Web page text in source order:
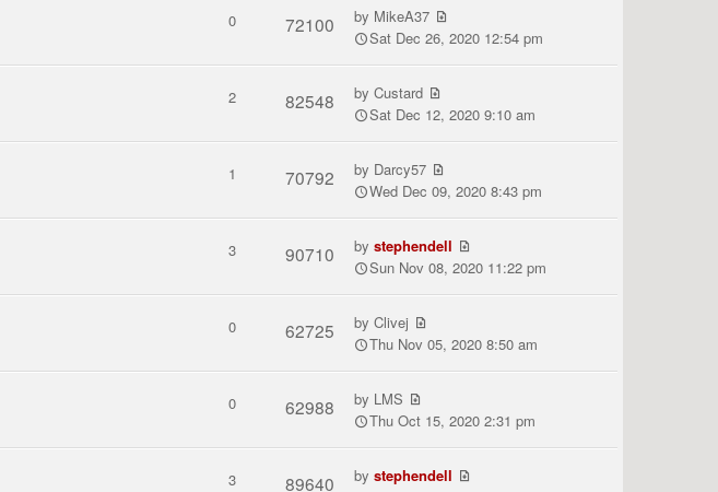
0 72100 by MikeA37
Sat Dec 26, 2020 12:54 pm
2 82548 byCustard
Sat Dec 12, 2020 9:10 am
1 70792 by Darcy57
Wed Dec 09, 2020 8:43 pm
3 90710 bystephendell
Sun Nov 08, 2020 11:22 pm
0 62725 byClivej
Thu Nov 05, 2020 8:50 am
0 62988 by LMS
Thu Oct 15, 2020 2:31 pm
3 89640 bystephendell